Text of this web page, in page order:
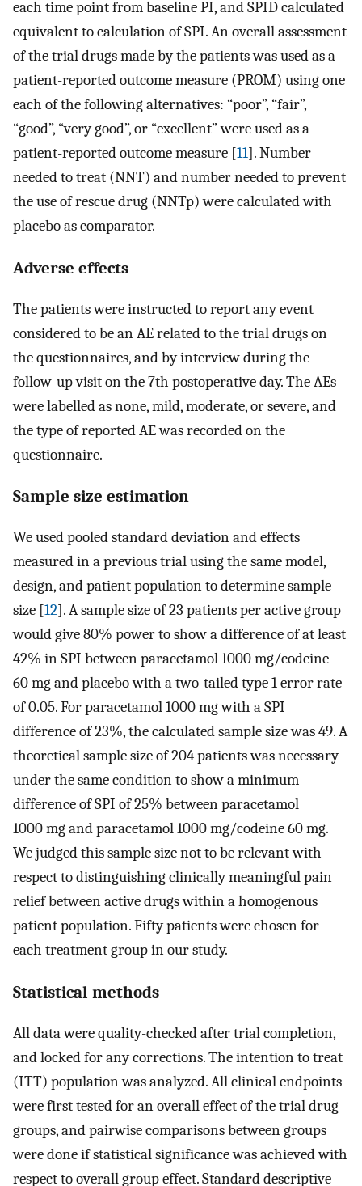
each time point from baseline PI, and SPID calculated
equivalent to calculation of SPI. An overall assessment
of the trial drugs made by the patients was used as a
patient-reported outcome measure (PROM) using one
each of the following alternatives: “poor”, “fair”,
“good”, “very good”, or “excellent” were used as a
patient-reported outcome measure [11]. Number
needed to treat (NNT) and number needed to prevent
the use of rescue drug (NNTp) were calculated with
placebo as comparator.
Adverse effects
The patients were instructed to report any event
considered to be an AE related to the trial drugs on
the questionnaires, and by interview during the
follow-up visit on the 7th postoperative day. The AEs
were labelled as none, mild, moderate, or severe, and
the type of reported AE was recorded on the
questionnaire.
Sample size estimation
We used pooled standard deviation and effects
measured in a previous trial using the same model,
design, and patient population to determine sample
size [12]. A sample size of 23 patients per active group
would give 80% power to show a difference of at least
42% in SPI between paracetamol 1000 mg/codeine
60 mg and placebo with a two-tailed type 1 error rate
of 0.05. For paracetamol 1000 mg with a SPI
difference of 23%, the calculated sample size was 49. A
theoretical sample size of 204 patients was necessary
under the same condition to show a minimum
difference of SPI of 25% between paracetamol
1000 mg and paracetamol 1000 mg/codeine 60 mg.
We judged this sample size not to be relevant with
respect to distinguishing clinically meaningful pain
relief between active drugs within a homogenous
patient population. Fifty patients were chosen for
each treatment group in our study.
Statistical methods
All data were quality-checked after trial completion,
and locked for any corrections. The intention to treat
(ITT) population was analyzed. All clinical endpoints
were first tested for an overall effect of the trial drug
groups, and pairwise comparisons between groups
were done if statistical significance was achieved with
respect to overall group effect. Standard descriptive